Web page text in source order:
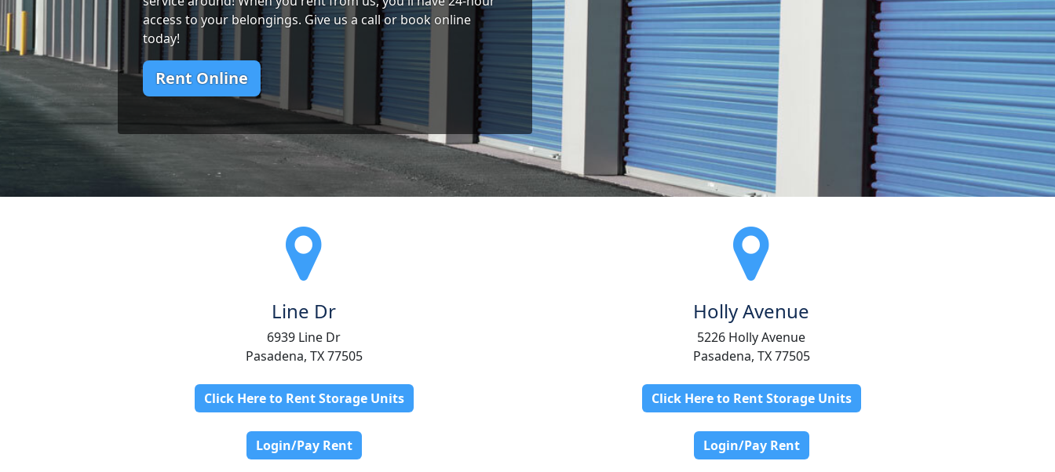
access to your belongings. Give us a call or book online
today!
Rent Online
Line Dr
6939 Line Dr
Pasadena, TX 77505
Click Here to Rent Storage Units
Login/Pay Rent
Holly Avenue
5226 Holly Avenue
Pasadena, TX 77505
Click Here to Rent Storage Units
Login/Pay Rent